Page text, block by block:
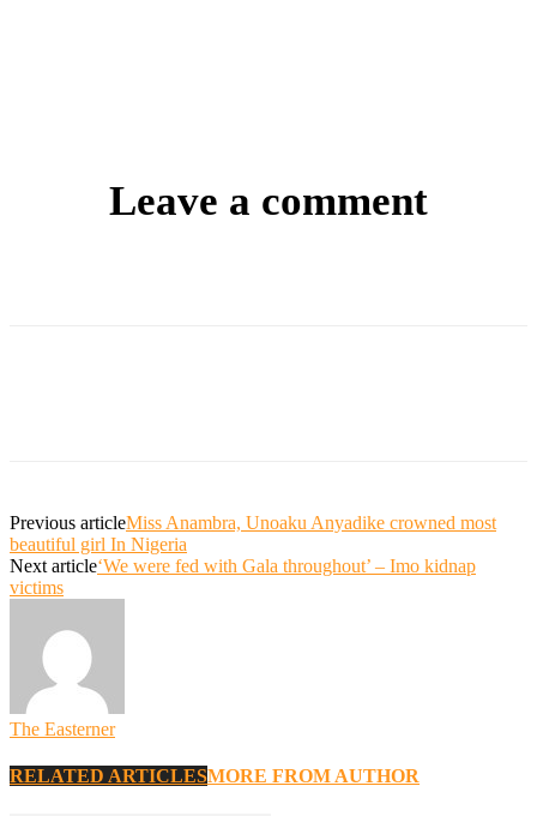
Leave a comment
Previous articleMiss Anambra, Unoaku Anyadike crowned most
beautiful girl In Nigeria
Next article‘We were fed with Gala throughout’ – Imo kidnap
victims
The Easterner
RELATED ARTICLESMORE FROM AUTHOR